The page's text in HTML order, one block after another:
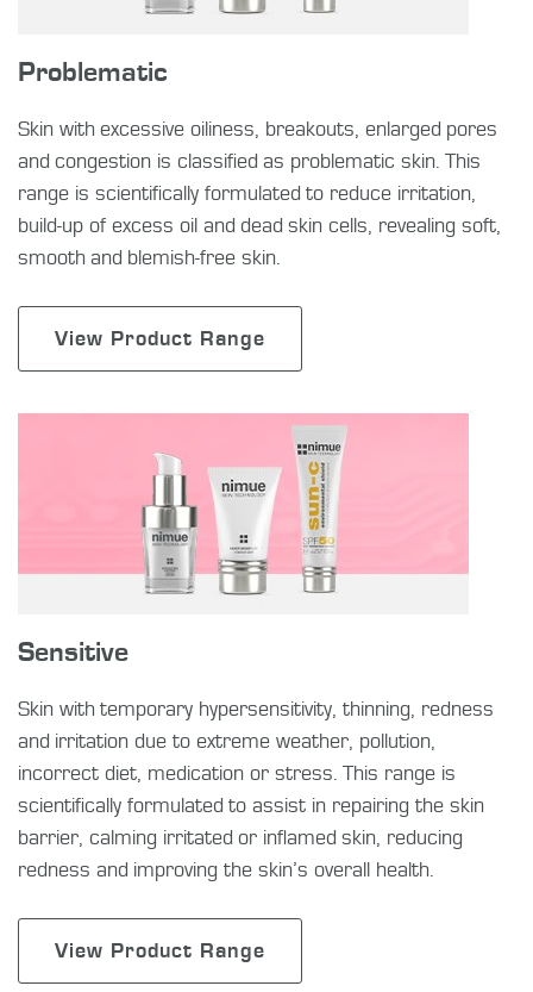
Problematic
Skin with excessive oiliness, breakouts, enlarged pores
and congestion is classified as problematic skin. This
range is scientifically formulated to reduce irritation,
build-up of excess oil and dead skin cells, revealing soft,
smooth and blemish-free skin.
View Product Range
Sensitive
Skin with temporary hypersensitivity, thinning, redness
and irritation due to extreme weather, pollution,
incorrect diet, medication or stress. This range is
scientifically formulated to assist in repairing the skin
barrier, calming irritated or inflamed skin, reducing
redness and improving the skin’s overall health.
View Product Range